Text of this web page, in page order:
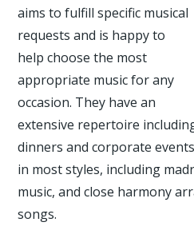
aims to fulfill specific musical
requests and is happy to
help choose the most
appropriate music for any
occasion. They have an
extensive repertoire
dinners and corporate
in most styles, including
music, and close harmony
songs.